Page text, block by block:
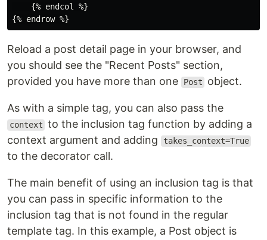
    {% endcol %}
Reload a post detail page in your browser, and
you should see the "Recent Posts" section,
provided you have more than one
Post object.
As with a simple tag, you can also pass the
context to the inclusion tag function by adding a
context argument and adding
takes_context=True
to the decorator call.
The main benefit of using an inclusion tag is that
you can pass in specific information to the
inclusion tag that is not found in the regular
template tag. In this example, a Post object is